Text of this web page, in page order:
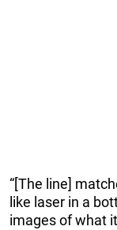
“[The line]
like laser in a
images of what